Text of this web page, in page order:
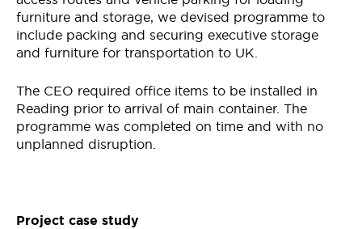
furniture and storage, we devised programme to
include packing and securing executive storage
and furniture for transportation to UK.
The CEO required office items to be installed in
Reading prior to arrival of main container. The
programme was completed on time and with no
unplanned disruption.
Project case study